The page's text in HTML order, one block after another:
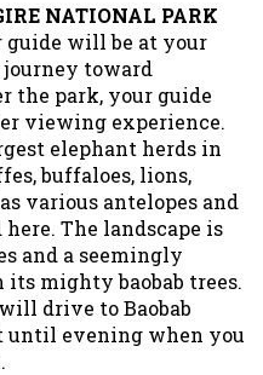
NATIONAL PARK
will be at your
toward
the park, your guide
viewing experience.
elephant herds in
buffaloes, lions,
various antelopes and
The landscape is
and a seemingly
mighty baobab trees.
drive to Baobab
until evening when you